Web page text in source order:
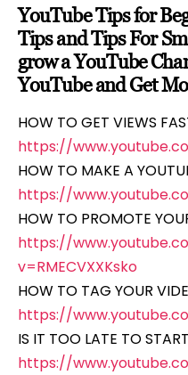
YouTube Tips for
Tips and Tips For
grow a YouTube
YouTube and Get
HOW TO GET VIEWS
https://
HOW TO MAKE A
https://
HOW TO PROMOTE
https://
v=RMECVXXKsko
HOW TO TAG YOUR
https://
IS IT TOO LATE TO
https://